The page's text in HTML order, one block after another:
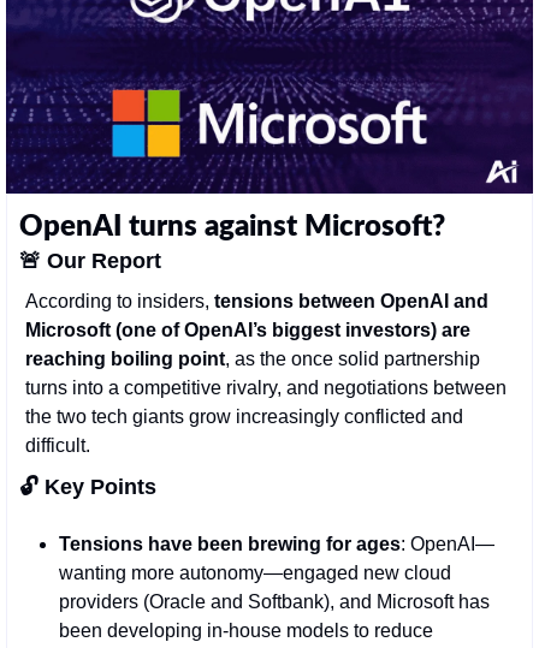
OpenAI turns against Microsoft?
🚨 Our Report
According to insiders, tensions between OpenAI and
Microsoft (one of OpenAI’s biggest investors) are
reaching boiling point, as the once solid partnership
turns into a competitive rivalry, and negotiations between
the two tech giants grow increasingly conflicted and
difficult.
🔓 Key Points
Tensions have been brewing for ages: OpenAI—
wanting more autonomy—engaged new cloud
providers (Oracle and Softbank), and Microsoft has
been developing in-house models to reduce